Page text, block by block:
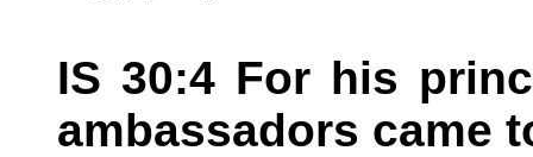
IS 30:4 For his
ambassadors came